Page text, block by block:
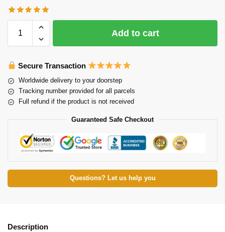
Add to cart
Secure Transaction
Worldwide delivery to your doorstep
Tracking number provided for all parcels
Full refund if the product is not received
Guaranteed Safe Checkout
Questions? Let us help you
Description